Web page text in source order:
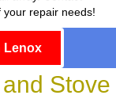
your repair needs!
Lenox
Stove